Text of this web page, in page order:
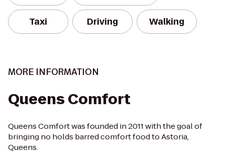
Taxi Driving Walking
MORE INFORMATION
Queens Comfort
Queens Comfort was founded in 2011 with the goal of
bringing no holds barred comfort food to Astoria,
Queens.